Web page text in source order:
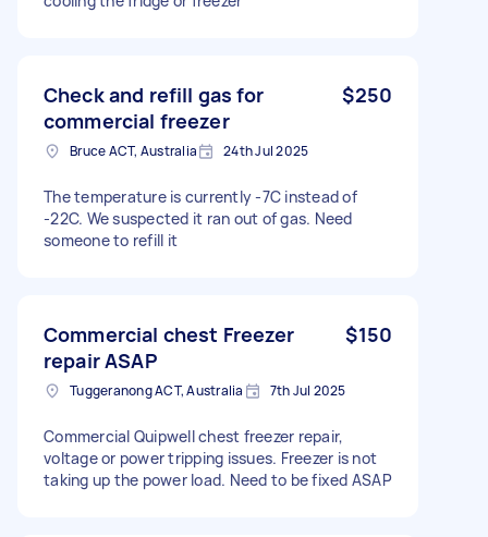
Check and refill gas for
commercial freezer
$250
Bruce ACT, Australia 24th Jul 2025
The temperature is currently -7C instead of
-22C. We suspected it ran out of gas. Need
someone to refill it
Commercial chest Freezer
repair ASAP
$150
Tuggeranong ACT, Australia 7th Jul 2025
Commercial Quipwell chest freezer repair,
voltage or power tripping issues. Freezer is not
taking up the power load. Need to be fixed ASAP